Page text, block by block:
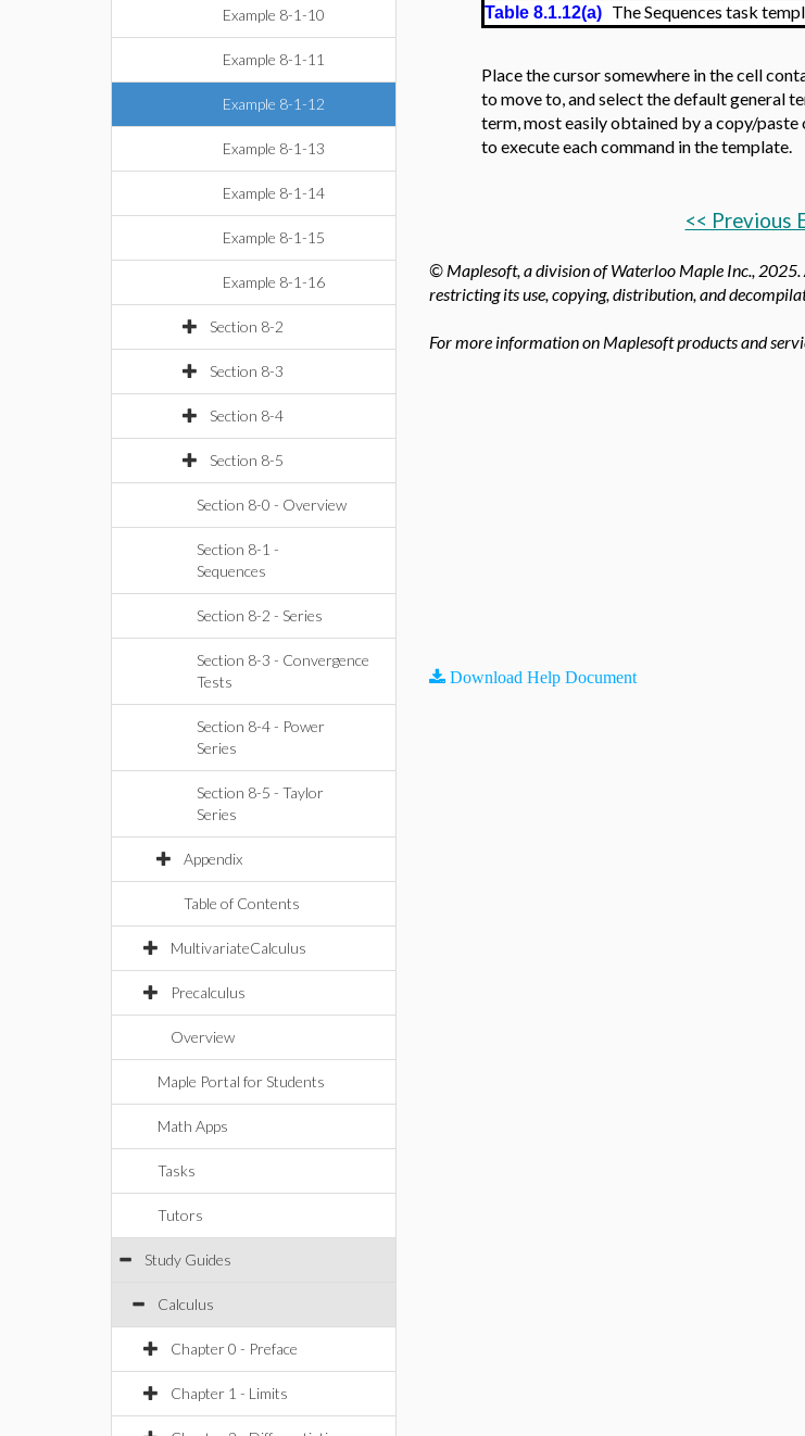
Example 8-1-10
Example 8-1-11
Example 8-1-12
Example 8-1-13
Example 8-1-14
Example 8-1-15
Example 8-1-16
Section 8-2
Section 8-3
Section 8-4
Section 8-5
Section 8-0 - Overview
Section 8-1 -
Sequences
Section 8-2 - Series
Section 8-3 - Convergence
Tests
Section 8-4 - Power
Series
Section 8-5 - Taylor
Series
Appendix
Table of Contents
MultivariateCalculus
Precalculus
Overview
Maple Portal for Students
Math Apps
Tasks
Tutors
Study Guides
Calculus
Chapter 0 - Preface
Chapter 1 - Limits
Table 8.1.12(a)The Sequences task
Place the cursor somewhere in the cell
to move to, and select the default general
term, most easily obtained by a copy/paste
to execute each command in the template.
<< Previous
© Maplesoft, a division of Waterloo Maple Inc., 2025.
restricting its use, copying, distribution, and
For more information on Maplesoft products and
Download Help Document